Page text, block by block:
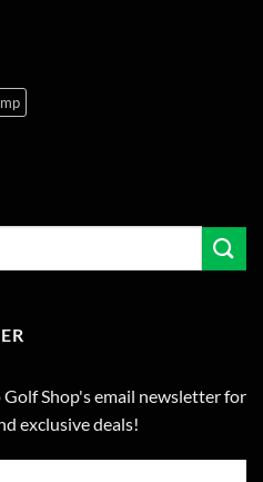
Shop's email newsletter for
exclusive deals!